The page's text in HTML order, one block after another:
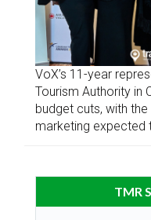
VoX’s 11-year
Tourism Authority in
budget cuts, with the
marketing expected
TMR